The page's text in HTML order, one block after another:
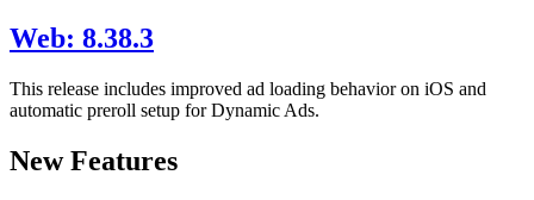
Web: 8.38.3
This release includes improved ad loading behavior on iOS and
automatic preroll setup for Dynamic Ads.
New Features